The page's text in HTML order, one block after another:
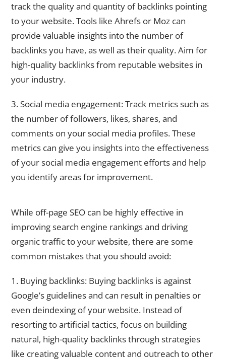
track the quality and quantity of backlinks pointing
to your website. Tools like Ahrefs or Moz can
provide valuable insights into the number of
backlinks you have, as well as their quality. Aim for
high-quality backlinks from reputable websites in
your industry.
3. Social media engagement: Track metrics such as
the number of followers, likes, shares, and
comments on your social media profiles. These
metrics can give you insights into the effectiveness
of your social media engagement efforts and help
you identify areas for improvement.
While off-page SEO can be highly effective in
improving search engine rankings and driving
organic traffic to your website, there are some
common mistakes that you should avoid:
1. Buying backlinks: Buying backlinks is against
Google’s guidelines and can result in penalties or
even deindexing of your website. Instead of
resorting to artificial tactics, focus on building
natural, high-quality backlinks through strategies
like creating valuable content and outreach to other